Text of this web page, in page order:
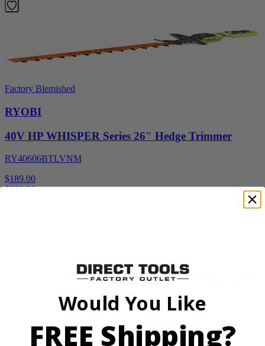
Factory Blemished
RYOBI
40V HP WHISPER Series 26" Hedge Trimmer
RY40606BTLVNM
$189.00
$269.99
Factory Blemished
Would You Like
FREE Shipping?